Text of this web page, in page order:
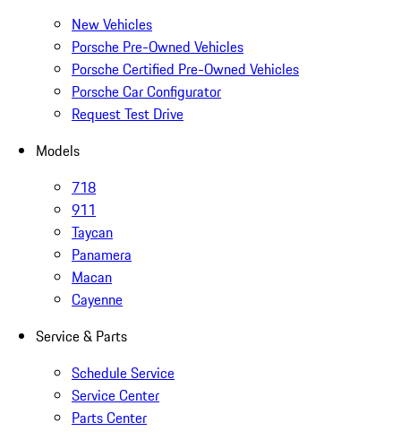
New Vehicles
Porsche Pre-Owned Vehicles
Porsche Certified Pre-Owned Vehicles
Porsche Car Configurator
Request Test Drive
Models
718
911
Taycan
Panamera
Macan
Cayenne
Service & Parts
Schedule Service
Service Center
Parts Center